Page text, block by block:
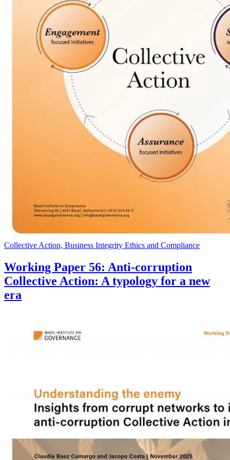
Collective Action, Business Integrity Ethics and Compliance
Working Paper 56: Anti-corruption
Collective Action: A typology for a new
era